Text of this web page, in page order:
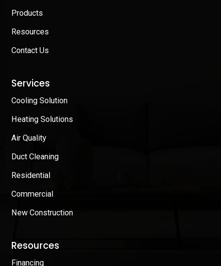
Products
Resources
Contact Us
Services
Cooling Solution
Heating Solutions
Air Quality
Duct Cleaning
Residential
Commercial
New Construction
Resources
Financing